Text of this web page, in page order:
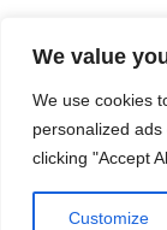
We value
We use cookies
personalized
clicking "Accept
Customize
Hours
Saturday &